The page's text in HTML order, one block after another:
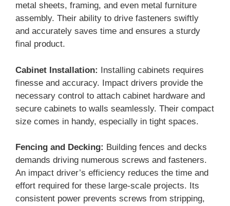
metal sheets, framing, and even metal furniture
assembly. Their ability to drive fasteners swiftly
and accurately saves time and ensures a sturdy
final product.
Cabinet Installation: Installing cabinets requires
finesse and accuracy. Impact drivers provide the
necessary control to attach cabinet hardware and
secure cabinets to walls seamlessly. Their compact
size comes in handy, especially in tight spaces.
Fencing and Decking: Building fences and decks
demands driving numerous screws and fasteners.
An impact driver’s efficiency reduces the time and
effort required for these large-scale projects. Its
consistent power prevents screws from stripping,